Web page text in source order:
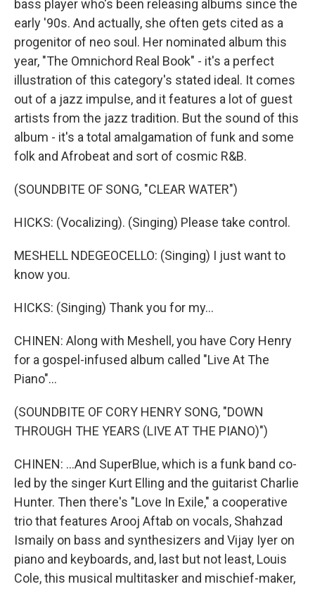
bass player who's been releasing albums since the
early '90s. And actually, she often gets cited as a
progenitor of neo soul. Her nominated album this
year, "The Omnichord Real Book" - it's a perfect
illustration of this category's stated ideal. It comes
out of a jazz impulse, and it features a lot of guest
artists from the jazz tradition. But the sound of this
album - it's a total amalgamation of funk and some
folk and Afrobeat and sort of cosmic R&B.
(SOUNDBITE OF SONG, "CLEAR WATER")
HICKS: (Vocalizing). (Singing) Please take control.
MESHELL NDEGEOCELLO: (Singing) I just want to
know you.
HICKS: (Singing) Thank you for my...
CHINEN: Along with Meshell, you have Cory Henry
for a gospel-infused album called "Live At The
Piano"...
(SOUNDBITE OF CORY HENRY SONG, "DOWN
THROUGH THE YEARS (LIVE AT THE PIANO)")
CHINEN: ...And SuperBlue, which is a funk band co-
led by the singer Kurt Elling and the guitarist Charlie
Hunter. Then there's "Love In Exile," a cooperative
trio that features Arooj Aftab on vocals, Shahzad
Ismaily on bass and synthesizers and Vijay Iyer on
piano and keyboards, and, last but not least, Louis
Cole, this musical multitasker and mischief-maker,